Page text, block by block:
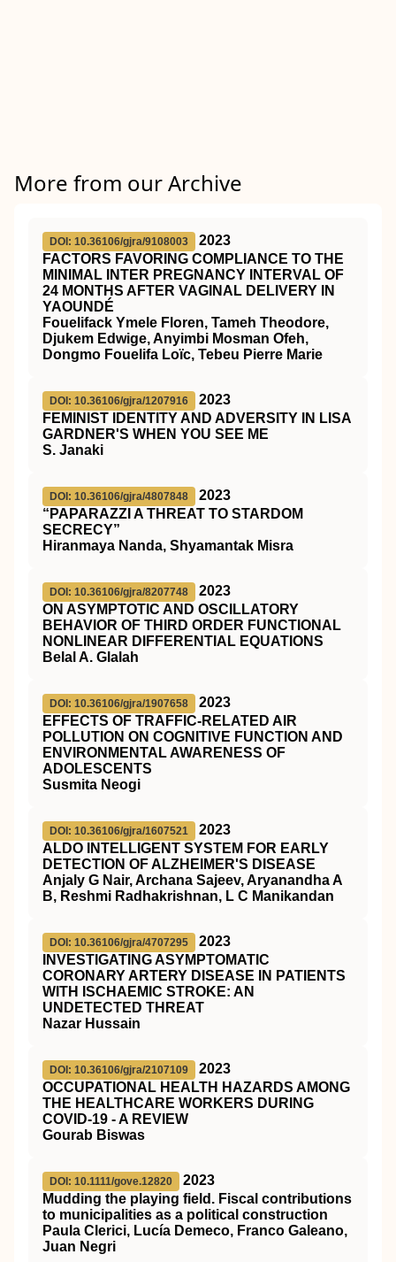
More from our Archive
DOI: 10.36106/gjra/9108003
2023
FACTORS FAVORING COMPLIANCE TO THE
MINIMAL INTER PREGNANCY INTERVAL OF
24 MONTHS AFTER VAGINAL DELIVERY IN
YAOUNDÉ
Fouelifack Ymele Floren, Tameh Theodore,
Djukem Edwige, Anyimbi Mosman Ofeh,
Dongmo Fouelifa Loïc, Tebeu Pierre Marie
DOI: 10.36106/gjra/1207916
2023
FEMINIST IDENTITY AND ADVERSITY IN LISA
GARDNER'S WHEN YOU SEE ME
S. Janaki
DOI: 10.36106/gjra/4807848
2023
“PAPARAZZI A THREAT TO STARDOM
SECRECY”
Hiranmaya Nanda, Shyamantak Misra
DOI: 10.36106/gjra/8207748
2023
ON ASYMPTOTIC AND OSCILLATORY
BEHAVIOR OF THIRD ORDER FUNCTIONAL
NONLINEAR DIFFERENTIAL EQUATIONS
Belal A. Glalah
DOI: 10.36106/gjra/1907658
2023
EFFECTS OF TRAFFIC-RELATED AIR
POLLUTION ON COGNITIVE FUNCTION AND
ENVIRONMENTAL AWARENESS OF
ADOLESCENTS
Susmita Neogi
DOI: 10.36106/gjra/1607521
2023
ALDO INTELLIGENT SYSTEM FOR EARLY
DETECTION OF ALZHEIMER'S DISEASE
Anjaly G Nair, Archana Sajeev, Aryanandha A
B, Reshmi Radhakrishnan, L C Manikandan
DOI: 10.36106/gjra/4707295
2023
INVESTIGATING ASYMPTOMATIC
CORONARY ARTERY DISEASE IN PATIENTS
WITH ISCHAEMIC STROKE: AN
UNDETECTED THREAT
Nazar Hussain
DOI: 10.36106/gjra/2107109
2023
OCCUPATIONAL HEALTH HAZARDS AMONG
THE HEALTHCARE WORKERS DURING
COVID-19 - A REVIEW
Gourab Biswas
DOI: 10.1111/gove.12820
2023
Mudding the playing field. Fiscal contributions
to municipalities as a political construction
Paula Clerici, Lucía Demeco, Franco Galeano,
Juan Negri